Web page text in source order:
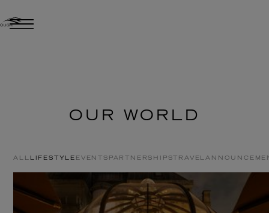
OUR WORLD
ALL LIFESTYLE EVENTS PARTNERSHIPS TRAVEL